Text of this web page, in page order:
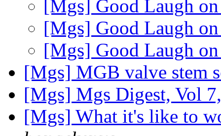
[Mgs] Good Laugh
[Mgs] Good Laugh
[Mgs] Good Laugh
[Mgs] MGB valve stem
[Mgs] Mgs Digest, Vol
[Mgs] What it's like to